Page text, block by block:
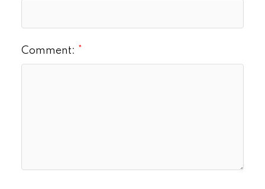
Comment: